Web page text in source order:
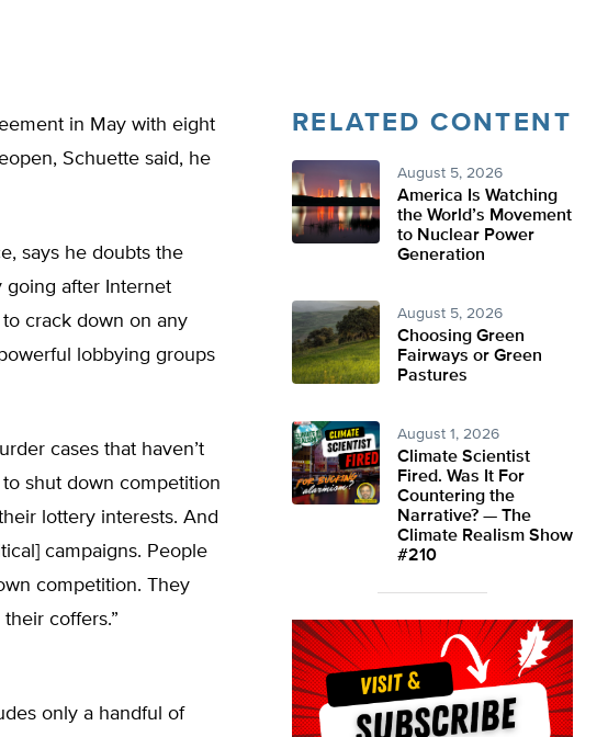
in May with eight
Schuette said, he
says he doubts the
going after Internet
crack down on any
lobbying groups
cases that haven’t
shut down competition
lottery interests. And
campaigns. People
competition. They
coffers.”
only a handful of
RELATED CONTENT
August 5, 2026
America Is Watching
the World’s Movement
to Nuclear Power
Generation
August 5, 2026
Choosing Green
Fairways or Green
Pastures
August 1, 2026
Climate Scientist
Fired. Was It For
Countering the
Narrative? — The
Climate Realism Show
#210